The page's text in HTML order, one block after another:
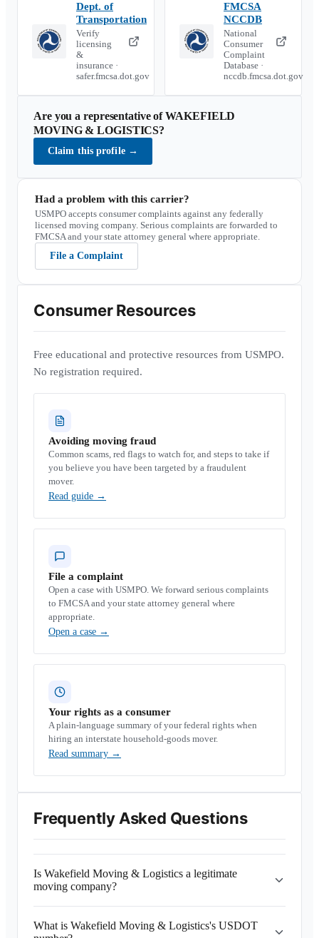
Dept. of
Transportation
Verify
licensing
&
insurance ·
safer.fmcsa.dot.gov
FMCSA
NCCDB
National
Consumer
Complaint
Database ·
nccdb.fmcsa.dot.gov
Are you a representative ofWAKEFIELD
MOVING & LOGISTICS?
Claim this profile →
Had a problem with this carrier?
USMPO accepts consumer complaints against any federally
licensed moving company. Serious complaints are forwarded to
FMCSA and your state attorney general where appropriate.
File a Complaint
Consumer Resources
Free educational and protective resources from USMPO.
No registration required.
Avoiding moving fraud
Common scams, red flags to watch for, and steps to take if
you believe you have been targeted by a fraudulent
mover.
Read guide →
File a complaint
Open a case with USMPO. We forward serious complaints
to FMCSA and your state attorney general where
appropriate.
Open a case →
Your rights as a consumer
A plain-language summary of your federal rights when
hiring an interstate household-goods mover.
Read summary →
Frequently Asked Questions
Is Wakefield Moving & Logistics a legitimate
moving company?
What is Wakefield Moving & Logistics's USDOT